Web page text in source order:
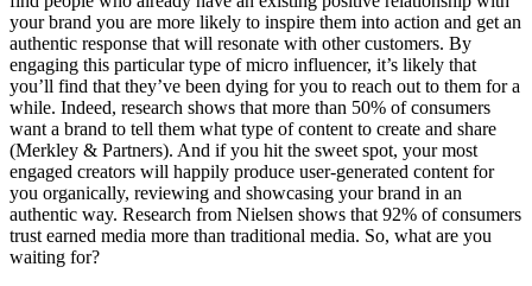
your brand you are more likely to inspire them into action and get an
authentic response that will resonate with other customers. By
engaging this particular type of micro influencer, it’s likely that
you’ll find that they’ve been dying for you to reach out to them for a
while. Indeed, research shows that more than 50% of consumers
want a brand to tell them what type of content to create and share
(Merkley & Partners). And if you hit the sweet spot, your most
engaged creators will happily produce user-generated content for
you organically, reviewing and showcasing your brand in an
authentic way. Research from Nielsen shows that 92% of consumers
trust earned media more than traditional media. So, what are you
waiting for?